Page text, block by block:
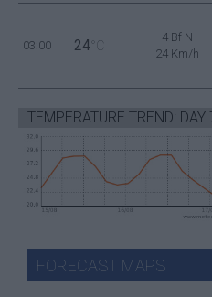
03:00 24 °C
4 Bf N
24 Km/h
TEMPERATURE TREND:
FORECAST MAPS